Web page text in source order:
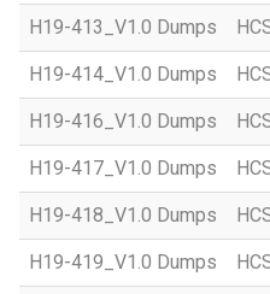
H19-413_V1.0 Dumps
H19-414_V1.0 Dumps
H19-416_V1.0 Dumps
H19-417_V1.0 Dumps
H19-418_V1.0 Dumps
H19-419_V1.0 Dumps